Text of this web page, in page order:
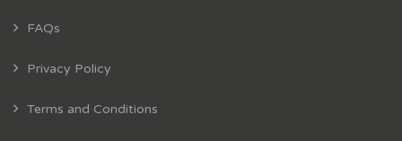
FAQs
Privacy Policy
Terms and Conditions